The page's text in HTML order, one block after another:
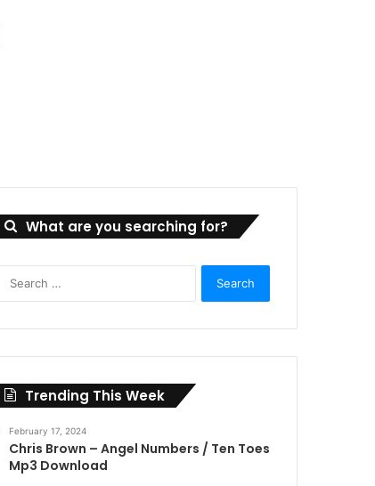
What are you searching for?
Trending This Week
February 17, 2024
Chris Brown – Angel Numbers / Ten Toes
Mp3 Download